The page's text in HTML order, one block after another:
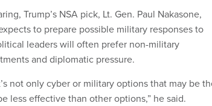
Trump’s NSA pick, Lt. Gen. Paul Nakasone,
to prepare possible military responses to
leaders will often prefer non-military
and diplomatic pressure.
not only cyber or military options that may be
less effective than other options,” he said.